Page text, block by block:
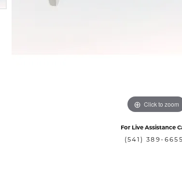
Click to zoom
For Live Assistance
(541) 389-6655